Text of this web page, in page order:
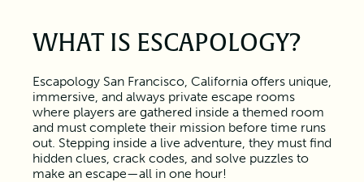
WHAT IS ESCAPOLOGY?
Escapology San Francisco, California offers unique,
immersive, and always private escape rooms
where players are gathered inside a themed room
and must complete their mission before time runs
out. Stepping inside a live adventure, they must find
hidden clues, crack codes, and solve puzzles to
make an escape—all in one hour!